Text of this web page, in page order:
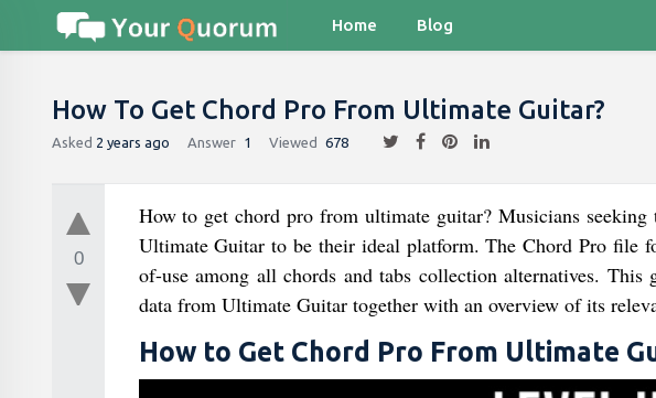
Home Blog
How To Get Chord Pro From Ultimate Guitar?
Asked 2 years ago Answer 1 Viewed 678
0
How to get chord pro from ultimate guitar? Musicians
Ultimate Guitar to be their ideal platform. The Chord Pro file
of-use among all chords and tabs collection alternatives.
data from Ultimate Guitar together with an overview of its
How to Get Chord Pro From Ultimate